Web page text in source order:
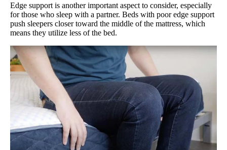
Edge support is another important aspect to consider, especially
for those who sleep with a partner. Beds with poor edge support
push sleepers closer toward the middle of the mattress, which
means they utilize less of the bed.